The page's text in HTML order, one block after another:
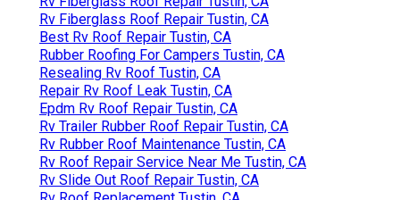
Rv Fiberglass Roof Repair Tustin, CA
Best Rv Roof Repair Tustin, CA
Rubber Roofing For Campers Tustin, CA
Resealing Rv Roof Tustin, CA
Repair Rv Roof Leak Tustin, CA
Epdm Rv Roof Repair Tustin, CA
Rv Trailer Rubber Roof Repair Tustin, CA
Rv Rubber Roof Maintenance Tustin, CA
Rv Roof Repair Service Near Me Tustin, CA
Rv Slide Out Roof Repair Tustin, CA